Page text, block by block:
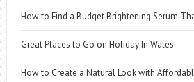
How to Find a Budget Brightening Serum
Great Places to Go on Holiday In Wales
How to Create a Natural Look with